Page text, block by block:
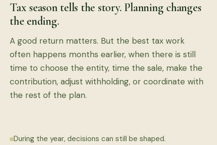
Tax season tells the story. Planning changes
the ending.
A good return matters. But the best tax work
often happens months earlier, when there is still
time to choose the entity, time the sale, make the
contribution, adjust withholding, or coordinate with
the rest of the plan.
During the year, decisions can still be shaped.